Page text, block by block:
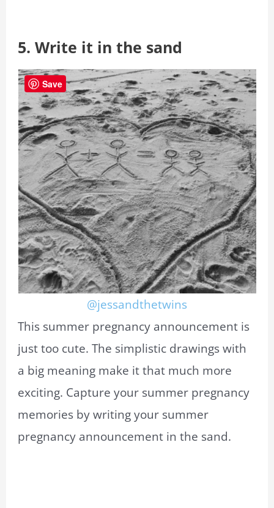
5. Write it in the sand
@jessandthetwins
This summer pregnancy announcement is
just too cute. The simplistic drawings with
a big meaning make it that much more
exciting. Capture your summer pregnancy
memories by writing your summer
pregnancy announcement in the sand.
Save